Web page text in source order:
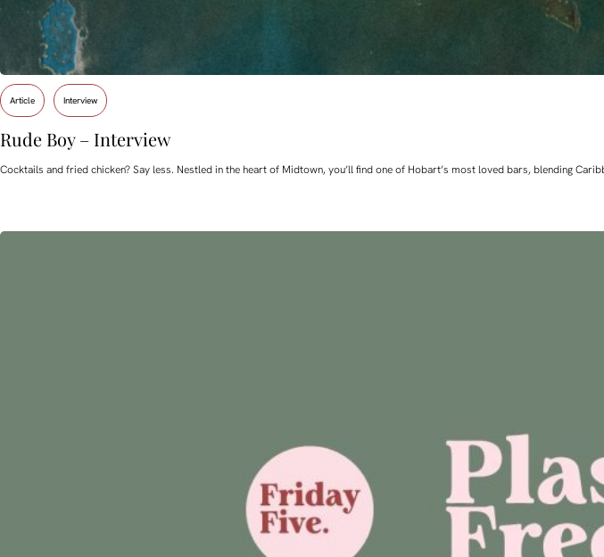
Article Interview
Rude Boy – Interview
Cocktails and fried chicken? Say less. Nestled in the heart of Midtown, you’ll find one of Hobart’s most loved bars, blending